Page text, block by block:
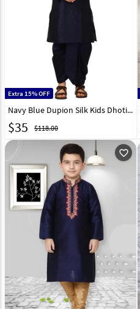
Extra 15% OFF
Navy Blue Dupion Silk Kids Dhoti Kurta 321235
$35 $118.00
favorite_outline